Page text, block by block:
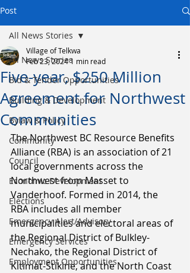
Post
All News Stories
Bid & Tender Opportunities
Building & Development
Bylaw & Policy
Community
Council
Economic Development
Elections
Emergency Alert/Advisory
Emergency Services
Employment Opportunities
All News Stories
Five-year, $250 Million
Agreement for Northwest
Communities
Village of Telkwa
Feb 23, 20241 min read
The Northwest BC Resource Benefits
Alliance (RBA) is an association of 21
local governments across the
Northwest from Masset to
Vanderhoof. Formed in 2014, the
RBA includes all member
municipalities and electoral areas of
the Regional District of Bulkley-
Nechako, the Regional District of
Kitimat-Stikine, and the North Coast